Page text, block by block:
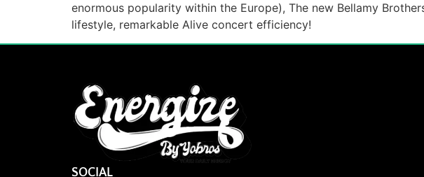
enormous popularity within the Europe), The new Bellamy
lifestyle, remarkable Alive concert efficiency!
SOCIAL